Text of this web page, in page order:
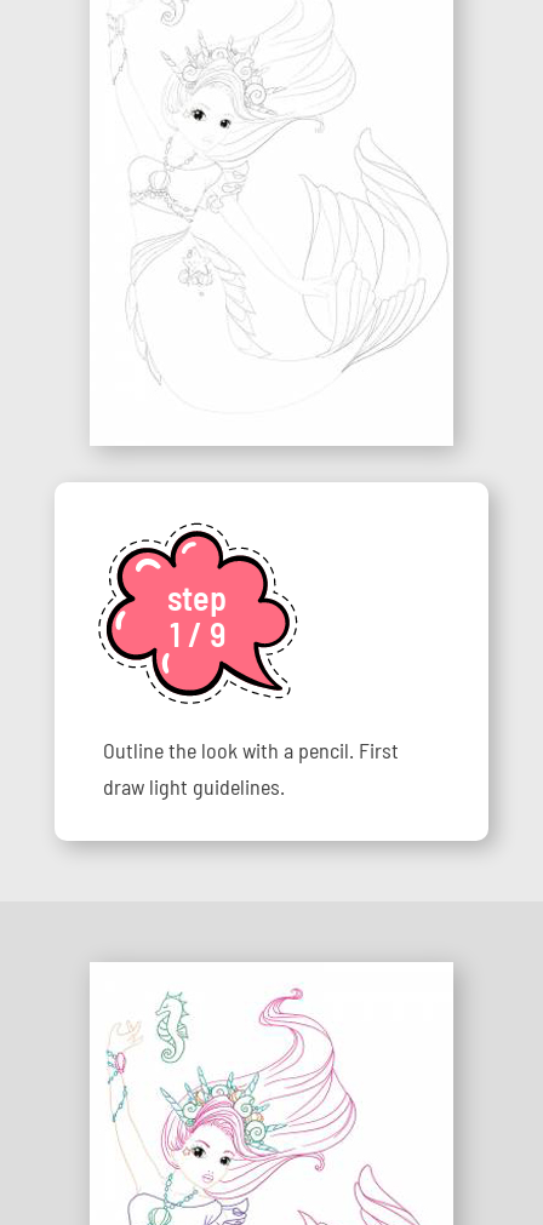
step
1 / 9
Outline the look with a pencil. First
draw light guidelines.